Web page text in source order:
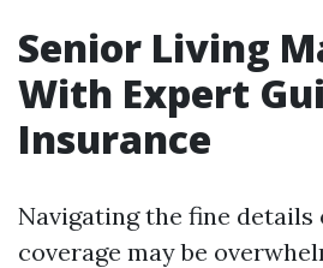
Senior Living
With Expert
Insurance
Navigating the fine details
coverage may be